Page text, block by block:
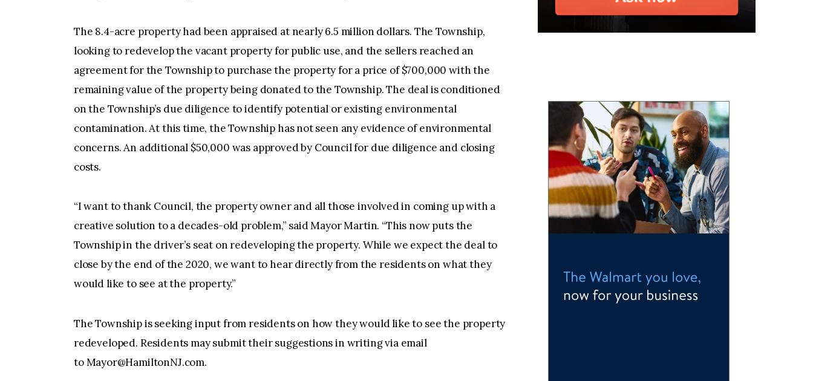
The 8.4-acre property had been appraised at nearly 6.5 million dollars. The Township,
looking to redevelop the vacant property for public use, and the sellers reached an
agreement for the Township to purchase the property for a price of $700,000 with the
remaining value of the property being donated to the Township. The deal is conditioned
on the Township’s due diligence to identify potential or existing environmental
contamination. At this time, the Township has not seen any evidence of environmental
concerns. An additional $50,000 was approved by Council for due diligence and closing
costs.
“I want to thank Council, the property owner and all those involved in coming up with a
creative solution to a decades-old problem,” said Mayor Martin. “This now puts the
Township in the driver’s seat on redeveloping the property. While we expect the deal to
close by the end of the 2020, we want to hear directly from the residents on what they
would like to see at the property.”
The Township is seeking input from residents on how they would like to see the property
redeveloped. Residents may submit their suggestions in writing via email
toMayor@HamiltonNJ.com.